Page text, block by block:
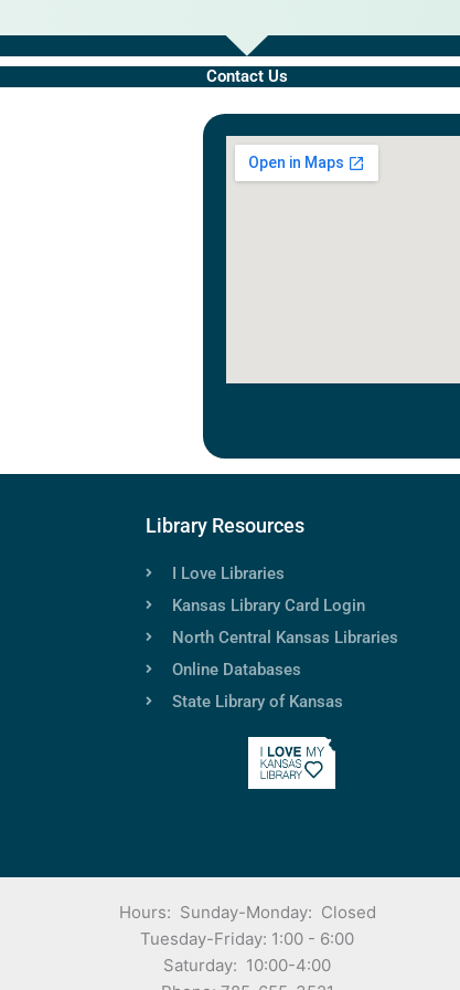
Contact Us
Library Resources
I Love Libraries
Kansas Library Card Login
North Central Kansas Libraries
Online Databases
State Library of Kansas
Hours: Sunday-Monday: Closed
Tuesday-Friday: 1:00 - 6:00
Saturday: 10:00-4:00